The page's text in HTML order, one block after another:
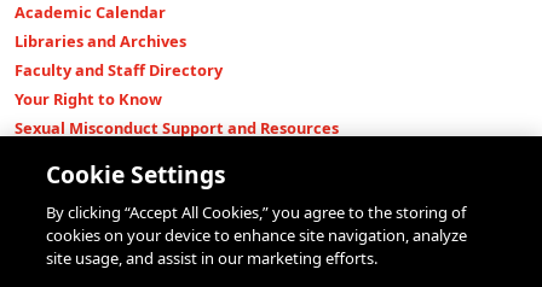
Academic Calendar
Libraries and Archives
Faculty and Staff Directory
Your Right to Know
Sexual Misconduct Support and Resources
Shop The New Store
Working at The New School
Events
Cookie Settings
By clicking “Accept All Cookies,” you agree to the storing of
cookies on your device to enhance site navigation, analyze
site usage, and assist in our marketing efforts.